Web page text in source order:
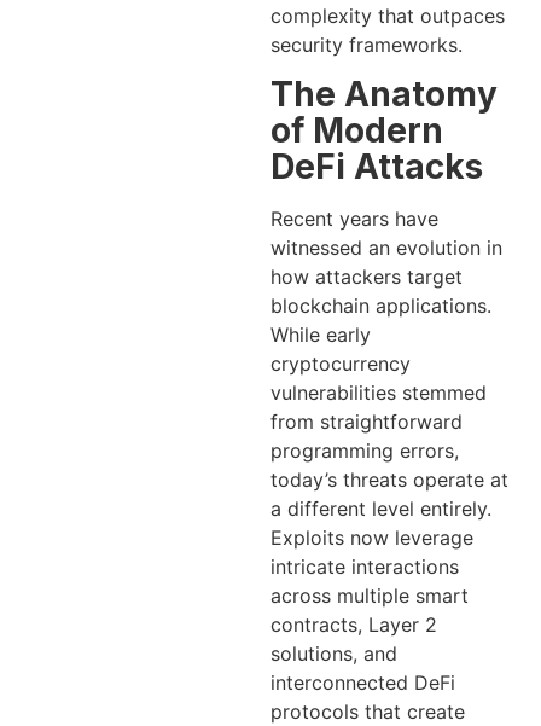
complexity that outpaces
security frameworks.
The Anatomy
of Modern
DeFi Attacks
Recent years have
witnessed an evolution in
how attackers target
blockchain applications.
While early
cryptocurrency
vulnerabilities stemmed
from straightforward
programming errors,
today’s threats operate at
a different level entirely.
Exploits now leverage
intricate interactions
across multiple smart
contracts, Layer 2
solutions, and
interconnected DeFi
protocols that create